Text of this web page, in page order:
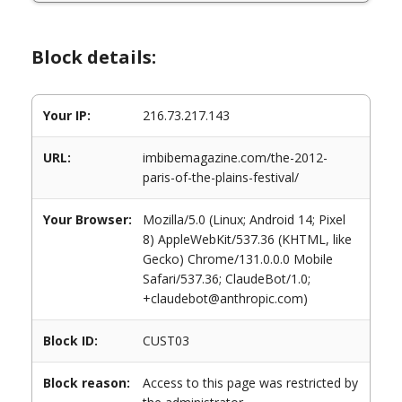
Block details:
Your IP: 216.73.217.143
URL:
imbibemagazine.com/the-2012-
paris-of-the-plains-festival/
Your Browser:
Mozilla/5.0 (Linux; Android 14; Pixel
8) AppleWebKit/537.36 (KHTML, like
Gecko) Chrome/131.0.0.0 Mobile
Safari/537.36; ClaudeBot/1.0;
+claudebot@anthropic.com)
Block ID: CUST03
Block reason:
Access to this page was restricted by